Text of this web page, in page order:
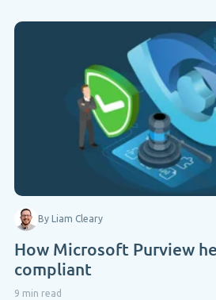
By Liam Cleary
How Microsoft Purview
compliant
9 min read